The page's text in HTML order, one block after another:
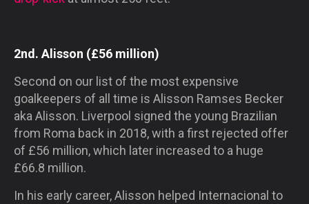
2nd. Alisson (£56 million)
Second on our list of the most expensive
goalkeepers of all time is Alisson Ramses Becker
aka Alisson. Liverpool signed the young Brazilian
from Roma back in 2018, with a first rejected offer
of £56 million, which later increased to a huge
£66.8 million.
In his early career, Alisson helped Internacional to